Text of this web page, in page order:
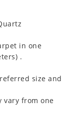
in one
.
size and
vary from one